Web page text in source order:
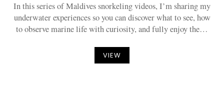
In this series of Maldives snorkeling videos, I’m sharing my
underwater experiences so you can discover what to see, how
to observe marine life with curiosity, and fully enjoy the…
VIEW